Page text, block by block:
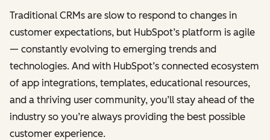
Traditional CRMs are slow to respond to changes in
customer expectations, but HubSpot’s platform is agile
— constantly evolving to emerging trends and
technologies. And with HubSpot’s connected ecosystem
of app integrations, templates, educational resources,
and a thriving user community, you’ll stay ahead of the
industry so you’re always providing the best possible
customer experience.